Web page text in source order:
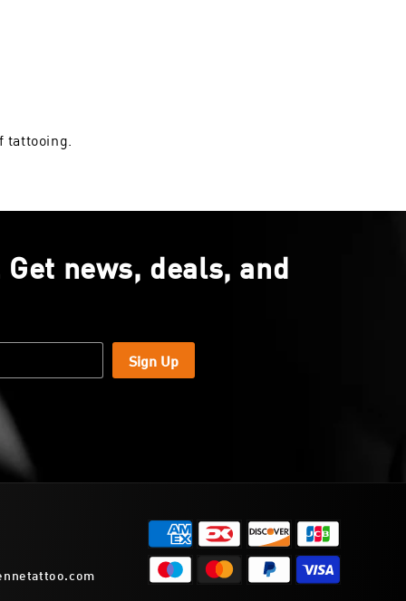
tattooing.
news, deals, and
Sign Up